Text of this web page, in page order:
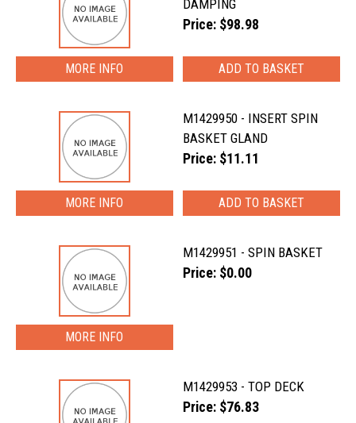
DAMPING
Price: $98.98
MORE INFO
M1429950 - INSERT SPIN
BASKET GLAND
Price: $11.11
MORE INFO
M1429951 - SPIN BASKET
Price: $0.00
MORE INFO
M1429953 - TOP DECK
Price: $76.83